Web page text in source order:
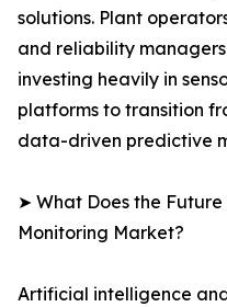
solutions. Plant
and reliability
investing heavily in
platforms to transition
data-driven predictive
➤ What Does the
Monitoring Market?
Artificial intelligence